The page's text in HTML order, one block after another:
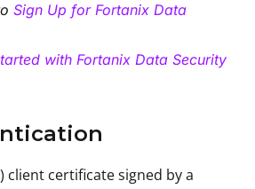
Sign Up for Fortanix Data
with Fortanix Data Security
client certificate signed by a